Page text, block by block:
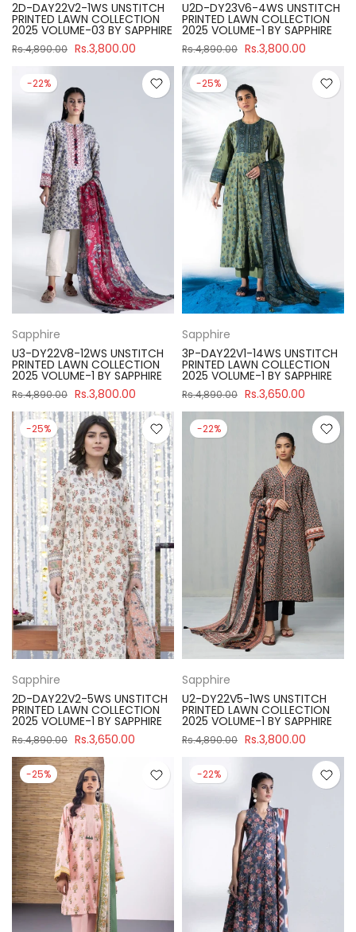
2D-DAY22V2-1WS UNSTITCH
PRINTED LAWN COLLECTION
2025 VOLUME-03 BY SAPPHIRE
Rs.4,890.00 Rs.3,800.00
U2D-DY23V6-4WS UNSTITCH
PRINTED LAWN COLLECTION
2025 VOLUME-1 BY SAPPHIRE
Rs.4,890.00 Rs.3,800.00
-22%
Sapphire
U3-DY22V8-12WS UNSTITCH
PRINTED LAWN COLLECTION
2025 VOLUME-1 BY SAPPHIRE
Rs.4,890.00 Rs.3,800.00
-25%
Sapphire
3P-DAY22V1-14WS UNSTITCH
PRINTED LAWN COLLECTION
2025 VOLUME-1 BY SAPPHIRE
Rs.4,890.00 Rs.3,650.00
-25%
Sapphire
2D-DAY22V2-5WS UNSTITCH
PRINTED LAWN COLLECTION
2025 VOLUME-1 BY SAPPHIRE
Rs.4,890.00 Rs.3,650.00
-22%
Sapphire
U2-DY22V5-1WS UNSTITCH
PRINTED LAWN COLLECTION
2025 VOLUME-1 BY SAPPHIRE
Rs.4,890.00 Rs.3,800.00
-25% -22%